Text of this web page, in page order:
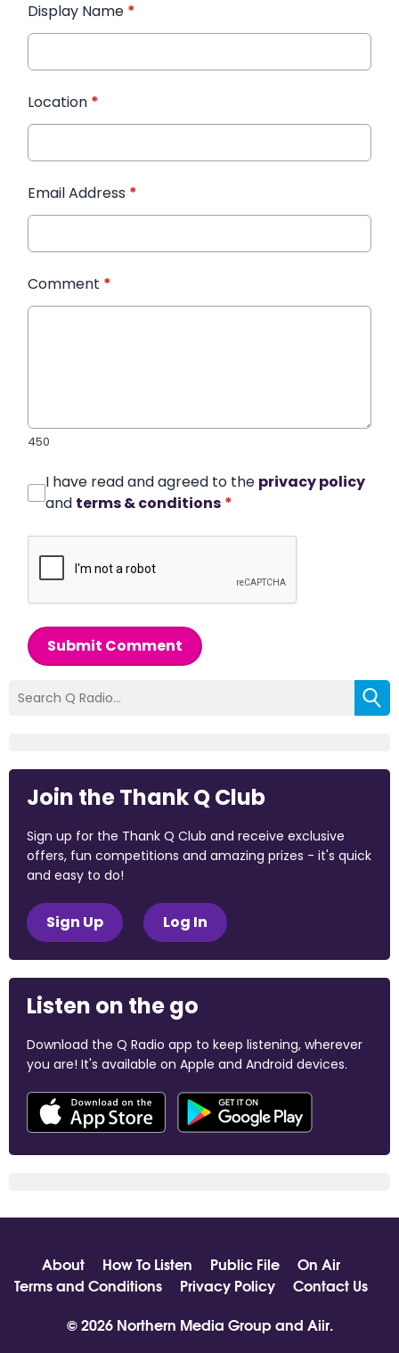
Display Name *
Location *
Email Address *
Comment *
450
I have read and agreed to the privacy policy
and terms & conditions *
Submit Comment
Join the Thank Q Club
Sign up for the Thank Q Club and receive exclusive
offers, fun competitions and amazing prizes - it's quick
and easy to do!
Sign Up Log In
Listen on the go
Download the Q Radio app to keep listening, wherever
you are! It's available on Apple and Android devices.
About How To Listen Public File
On Air
Terms and Conditions
Privacy Policy
Contact Us
© 2026 Northern Media Group and Aiir.